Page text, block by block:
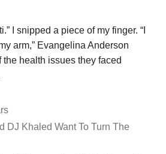
I snipped a piece of my finger. “I
arm,” Evangelina Anderson
health issues they faced
DJ Khaled Want To Turn The